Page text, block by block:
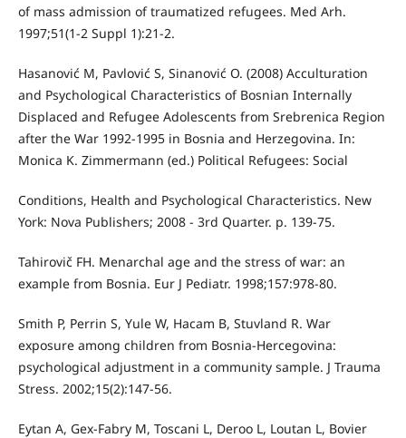
of mass admission of traumatized refugees. Med Arh.
1997;51(1-2 Suppl 1):21-2.
Hasanović M, Pavlović S, Sinanović O. (2008) Acculturation
and Psychological Characteristics of Bosnian Internally
Displaced and Refugee Adolescents from Srebrenica Region
after the War 1992-1995 in Bosnia and Herzegovina. In:
Monica K. Zimmermann (ed.) Political Refugees: Social
Conditions, Health and Psychological Characteristics. New
York: Nova Publishers; 2008 - 3rd Quarter. p. 139-75.
Tahirovič FH. Menarchal age and the stress of war: an
example from Bosnia. Eur J Pediatr. 1998;157:978-80.
Smith P, Perrin S, Yule W, Hacam B, Stuvland R. War
exposure among children from Bosnia-Hercegovina:
psychological adjustment in a community sample. J Trauma
Stress. 2002;15(2):147-56.
Eytan A, Gex-Fabry M, Toscani L, Deroo L, Loutan L, Bovier